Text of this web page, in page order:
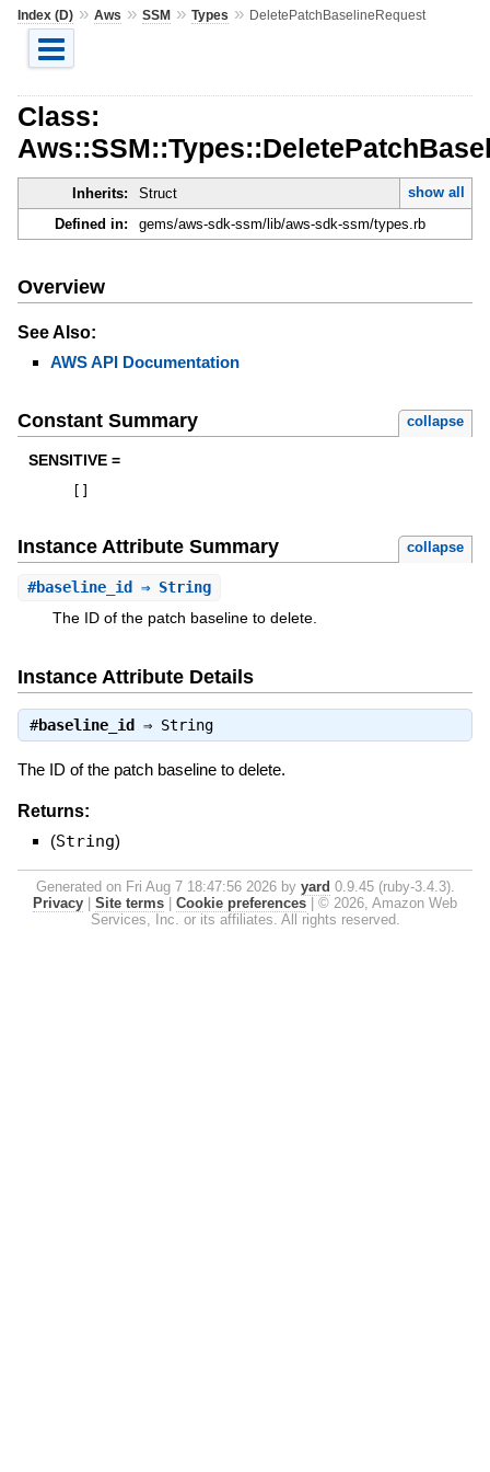
Index (D)» Aws » SSM» Types » DeletePatchBaselineRequest
Class:
Inherits: Struct
show all
Defined in:
gems/aws-sdk-ssm/lib/aws-sdk-ssm/types.rb
Overview
See Also:
AWS API Documentation
Constant Summary collapse
SENSITIVE =
Instance Attribute Summary collapse
#baseline_id ⇒ String
The ID of the patch baseline to delete.
Instance Attribute Details
#baseline_id ⇒ String
The ID of the patch baseline to delete.
Returns:
(String)
Generated on Fri Aug 7 18:47:56 2026 by yard 0.9.45 (ruby-3.4.3).
Privacy
Site terms Cookie preferences
© 2026, Amazon Web
Services, Inc. or its affiliates. All rights reserved.